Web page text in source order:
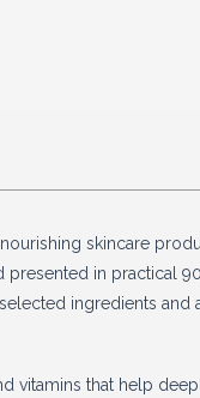
skincare
presented in practical
ingredients and
vitamins that help